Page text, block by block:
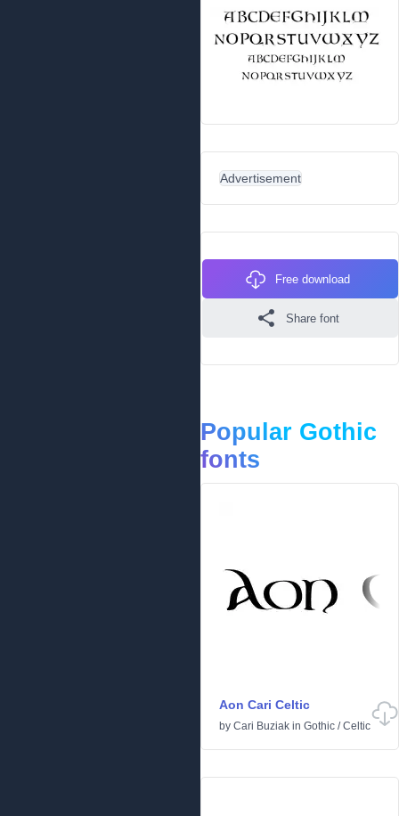
Advertisement
Free download
Share font
Popular Gothic
fonts
Aon Cari Celtic
by Cari Buziak in Gothic /Celtic